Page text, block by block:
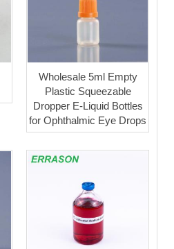
Wholesale 5ml Empty
Plastic Squeezable
Dropper E-Liquid Bottles
for Ophthalmic Eye Drops